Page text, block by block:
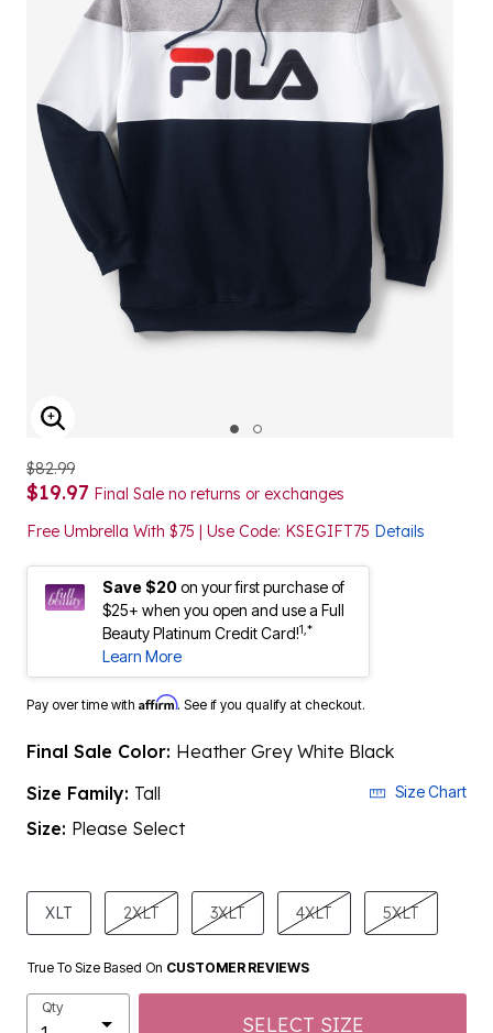
ENLARGE IMAGE
$82.99
$19.97 Final Sale no returns or exchanges
Free Umbrella With $75 | Use Code: KSEGIFT75 Details
Save $20on your first purchase of
$25+ when you open and use a Full
Beauty Platinum Credit Card!1,*
Learn More
Pay over time with Affirm. See if you qualify at checkout.
Final Sale Color: Heather Grey White Black
Size Family: Tall Size Chart
Size: Please Select
product.pdp.size.accessibility
XLT 2XLT 3XLT 4XLT 5XLT
True To Size Based On CUSTOMER REVIEWS
Qty
SELECT SIZE